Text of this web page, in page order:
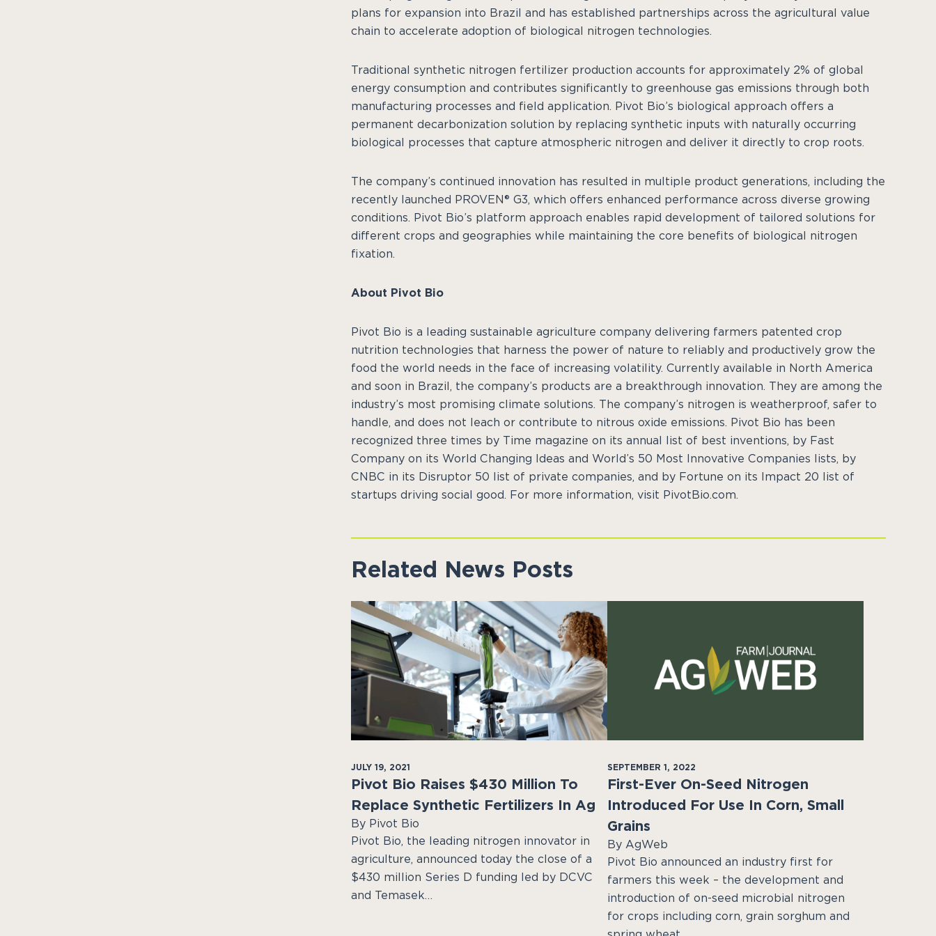
plans for expansion into Brazil and has established partnerships across the agricultural value
chain to accelerate adoption of biological nitrogen technologies.
Traditional synthetic nitrogen fertilizer production accounts for approximately 2% of global
energy consumption and contributes significantly to greenhouse gas emissions through both
manufacturing processes and field application. Pivot Bio’s biological approach offers a
permanent decarbonization solution by replacing synthetic inputs with naturally occurring
biological processes that capture atmospheric nitrogen and deliver it directly to crop roots.
The company’s continued innovation has resulted in multiple product generations, including the
recently launched PROVEN® G3, which offers enhanced performance across diverse growing
conditions. Pivot Bio’s platform approach enables rapid development of tailored solutions for
different crops and geographies while maintaining the core benefits of biological nitrogen
fixation.
About Pivot Bio
Pivot Bio is a leading sustainable agriculture company delivering farmers patented crop
nutrition technologies that harness the power of nature to reliably and productively grow the
food the world needs in the face of increasing volatility. Currently available in North America
and soon in Brazil, the company’s products are a breakthrough innovation. They are among the
industry’s most promising climate solutions. The company’s nitrogen is weatherproof, safer to
handle, and does not leach or contribute to nitrous oxide emissions. Pivot Bio has been
recognized three times by Time magazine on its annual list of best inventions, by Fast
Company on its World Changing Ideas and World’s 50 Most Innovative Companies lists, by
CNBC in its Disruptor 50 list of private companies, and by Fortune on its Impact 20 list of
startups driving social good. For more information, visit PivotBio.com.
Related News Posts
JULY 19, 2021
Pivot Bio Raises $430 Million To
Replace Synthetic Fertilizers In Ag
By Pivot Bio
Pivot Bio, the leading nitrogen innovator in
agriculture, announced today the close of a
$430 million Series D funding led by DCVC
and Temasek…
SEPTEMBER 1, 2022
First-Ever On-Seed Nitrogen
Introduced For Use In Corn, Small
Grains
By AgWeb
Pivot Bio announced an industry first for
farmers this week – the development and
introduction of on-seed microbial nitrogen
for crops including corn, grain sorghum and